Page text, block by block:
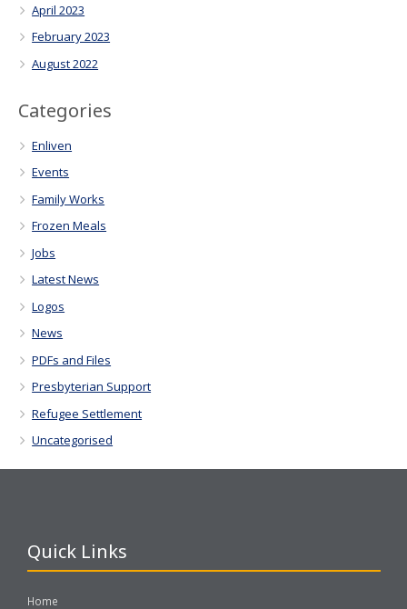
April 2023
February 2023
August 2022
Categories
Enliven
Events
Family Works
Frozen Meals
Jobs
Latest News
Logos
News
PDFs and Files
Presbyterian Support
Refugee Settlement
Uncategorised
Quick Links
Home